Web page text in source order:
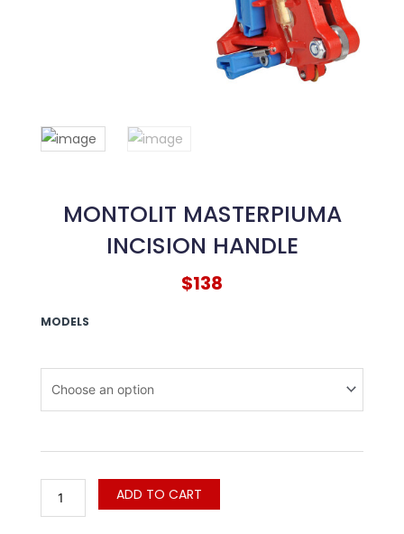
MONTOLIT MASTERPIUMA
INCISION HANDLE
$138
MODELS
Masterpiuma
quantity
ADD TO CART